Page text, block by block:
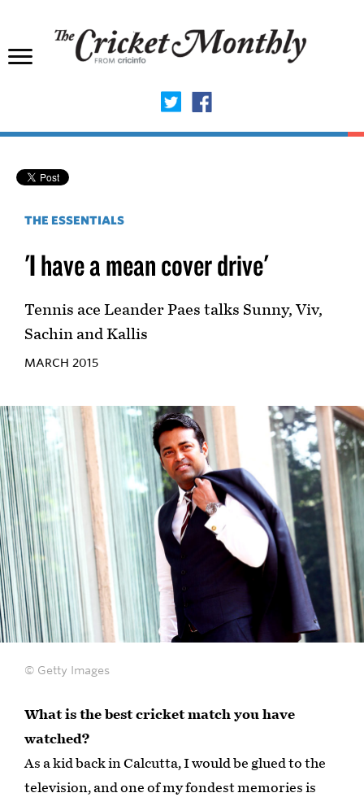
THE ESSENTIALS
'I have a mean cover drive'
Tennis ace Leander Paes talks Sunny, Viv,
Sachin and Kallis
MARCH 2015
© Getty Images
What is the best cricket match you have
watched?
As a kid back in Calcutta, I would be glued to the
television, and one of my fondest memories is